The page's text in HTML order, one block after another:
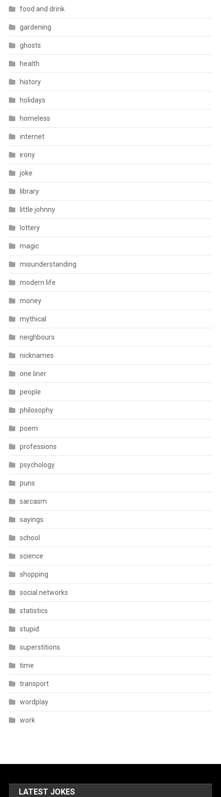
food and drink
gardening
ghosts
health
history
holidays
homeless
internet
irony
joke
library
little johnny
lottery
magic
misunderstanding
modern life
money
mythical
neighbours
nicknames
one liner
people
philosophy
poem
professions
psychology
puns
sarcasm
sayings
school
science
shopping
social networks
statistics
stupid
superstitions
time
transport
wordplay
work
LATEST JOKES